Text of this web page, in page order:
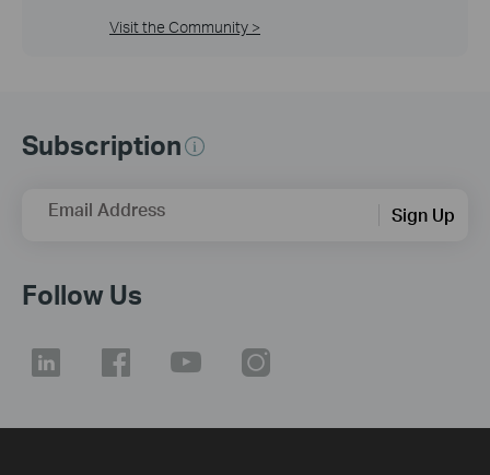
Visit the Community >
Subscription
Email Address Sign Up
Follow Us